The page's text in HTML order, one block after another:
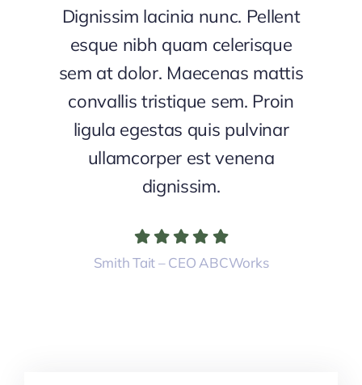
Dignissim lacinia nunc. Pellent
esque nibh quam celerisque
sem at dolor. Maecenas mattis
convallis tristique sem. Proin
ligula egestas quis pulvinar
ullamcorper est venena
dignissim.
Smith Tait – CEO ABCWorks